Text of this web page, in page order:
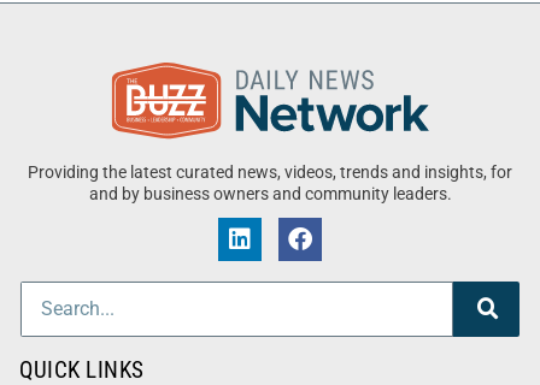
Providing the latest curated news, videos, trends and insights, for
and by business owners and community leaders.
QUICK LINKS